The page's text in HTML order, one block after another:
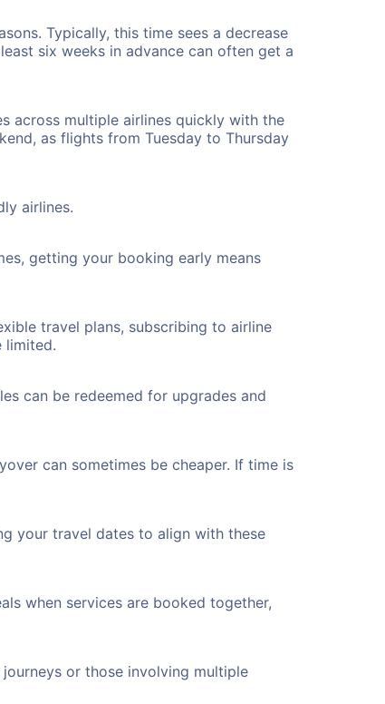
Typically, this time sees a decrease
six weeks in advance can often get a
across multiple airlines quickly with the
as flights from Tuesday to Thursday
airlines.
getting your booking early means
travel plans, subscribing to airline
limited.
can be redeemed for upgrades and
can sometimes be cheaper. If time is
your travel dates to align with these
when services are booked together,
or those involving multiple